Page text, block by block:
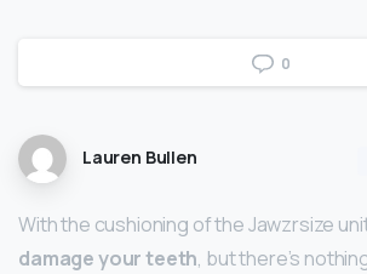
0
Lauren Bullen
With the cushioning of the Jawzrsize
damage your teeth, but there’s